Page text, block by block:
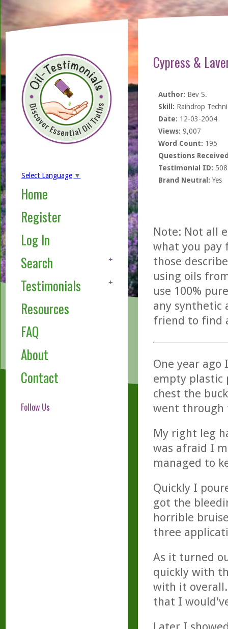
Select Language ▼
Home
Register
Log In
Search
Testimonials
Resources
FAQ
About
Contact
Follow Us
Cypress &
Author: Bev S.
Skill: Raindrop
Date: 12-03-2004
Views: 9,007
Word Count: 195
Questions
Testimonial ID:
Brand Neutral: Yes
Note: Not all
what you pay
those
using oils
use 100%
any synthetic
friend to find
One year
empty plastic
chest the
went through
My right leg
was afraid I
managed to
Quickly I
got the
horrible
three
As it turned
quickly with
with it
that I